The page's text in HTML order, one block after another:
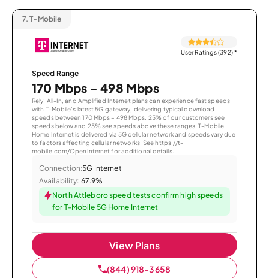
7. T-Mobile
User Ratings (392)*
Speed Range
170 Mbps - 498 Mbps
Rely, All-In, and Amplified Internet plans can experience fast speeds
with T-Mobile’s latest 5G gateway, delivering typical download
speeds between 170 Mbps – 498 Mbps. 25% of our customers see
speeds below and 25% see speeds above these ranges. T-Mobile
Home Internet is delivered via 5G cellular network and speeds vary due
to factors affecting cellular networks. See https://t-
mobile.com/OpenInternet for additional details.
Connection:5G Internet
Availability: 67.9%
North Attleboro speed tests confirm high speeds
for T-Mobile 5G Home Internet
View Plans
(844) 918-3658